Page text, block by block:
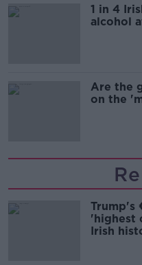
1 in 4
alcohol
Are the
on the
Trump's
'highest
Irish